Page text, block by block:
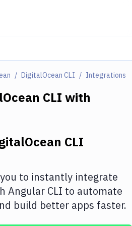
DigitalOcean CLI Integrations
CLI with
CLI
to instantly integrate
Angular CLI to automate
build better apps faster.